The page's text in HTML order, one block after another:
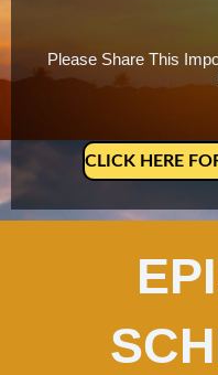
Please Share This
CLICK HERE